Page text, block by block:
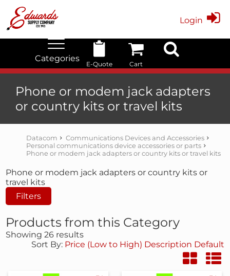
Login
Categories
E-Quote Cart
Phone or modem jack adapters
or country kits or travel kits
Datacom
Communications Devices and Accessories
Personal communications device accessories or parts
Phone or modem jack adapters or country kits or travel kits
Phone or modem jack adapters or country kits or
travel kits
Filters
Products from this Category
Showing 26 results
Sort By: Price (Low to High) Description Default